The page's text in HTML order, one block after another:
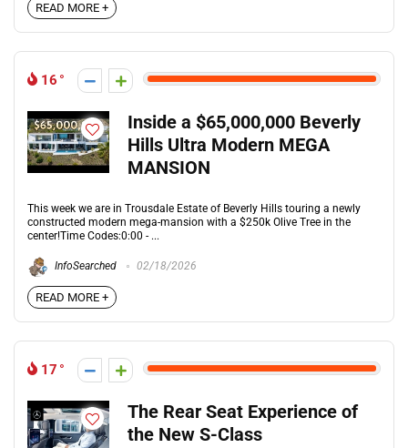
READ MORE +
16
Inside a $65,000,000 Beverly
Hills Ultra Modern MEGA
MANSION
This week we are in Trousdale Estate of Beverly Hills touring a newly
constructed modern mega-mansion with a $250k Olive Tree in the
center!Time Codes:0:00 - ...
InfoSearched 02/18/2026
READ MORE +
17
The Rear Seat Experience of
the New S-Class